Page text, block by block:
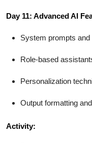
Day 11: Advanced AI
System prompts
Role-based
Personalization
Output formatting
Activity: